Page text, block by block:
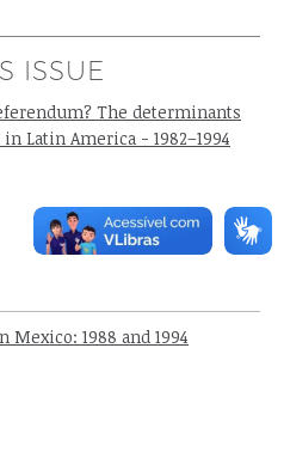
ISSUE
The determinants
Latin America - 1982–1994
1988 and 1994